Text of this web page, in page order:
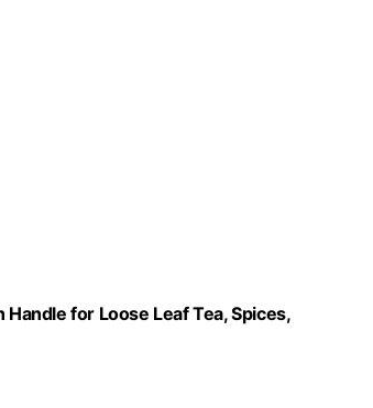
for Loose Leaf Tea, Spices,